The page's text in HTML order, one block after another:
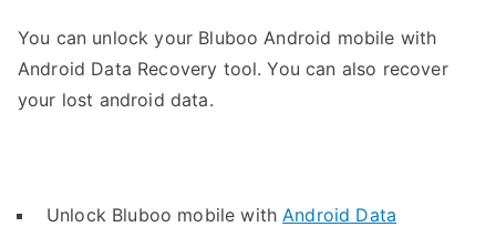
You can unlock your Bluboo Android mobile with
Android Data Recovery tool. You can also recover
your lost android data.
Unlock Bluboo mobile withAndroid Data